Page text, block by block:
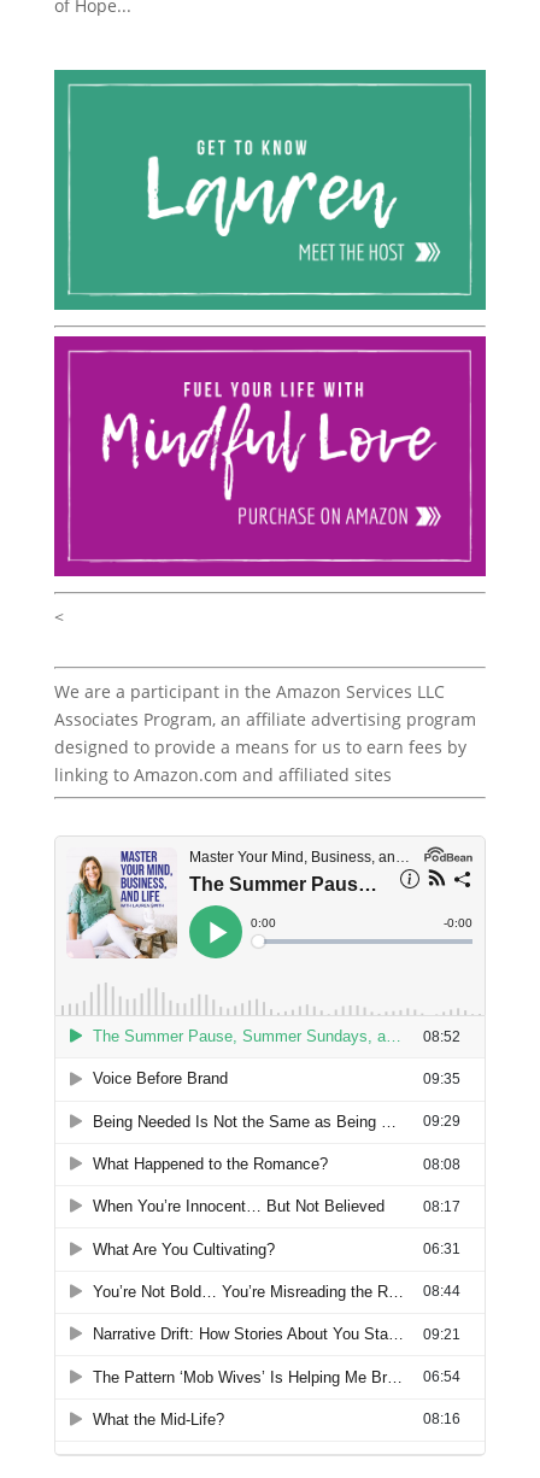
of Hope...
<
We are a participant in the Amazon Services LLC
Associates Program, an affiliate advertising program
designed to provide a means for us to earn fees by
linking to Amazon.com and affiliated sites